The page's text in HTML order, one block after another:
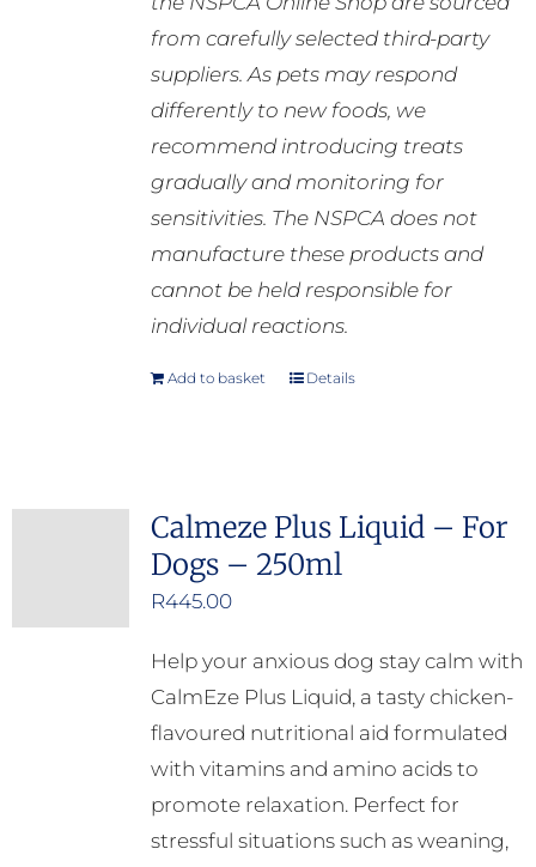
from carefully selected third-party
suppliers. As pets may respond
differently to new foods, we
recommend introducing treats
gradually and monitoring for
sensitivities. The NSPCA does not
manufacture these products and
cannot be held responsible for
individual reactions.
Add to basket Details
Calmeze Plus Liquid – For
Dogs – 250ml
R445.00
Help your anxious dog stay calm with
CalmEze Plus Liquid, a tasty chicken-
flavoured nutritional aid formulated
with vitamins and amino acids to
promote relaxation. Perfect for
stressful situations such as weaning,